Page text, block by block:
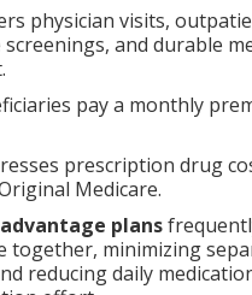
physician visits,
and durable
pay a monthly
prescription drug
Medicare.
plans
together, minimizing
reducing daily